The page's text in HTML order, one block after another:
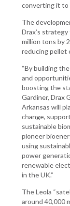
converting it to
The
Drax’s
million tons by
reducing pellet
“By building
and
boosting the
Gardiner, Drax
Arkansas will
change,
sustainable
pioneer
using
power
renewable
in the UK.”
The Leola
around 40,000